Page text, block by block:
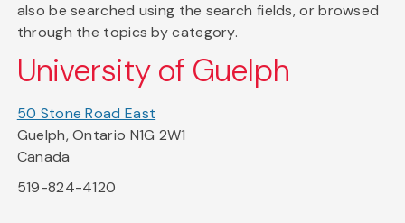
also be searched using the search fields, or browsed
through the topics by category.
University of Guelph
50 Stone Road East
Guelph, Ontario N1G 2W1
Canada
519-824-4120